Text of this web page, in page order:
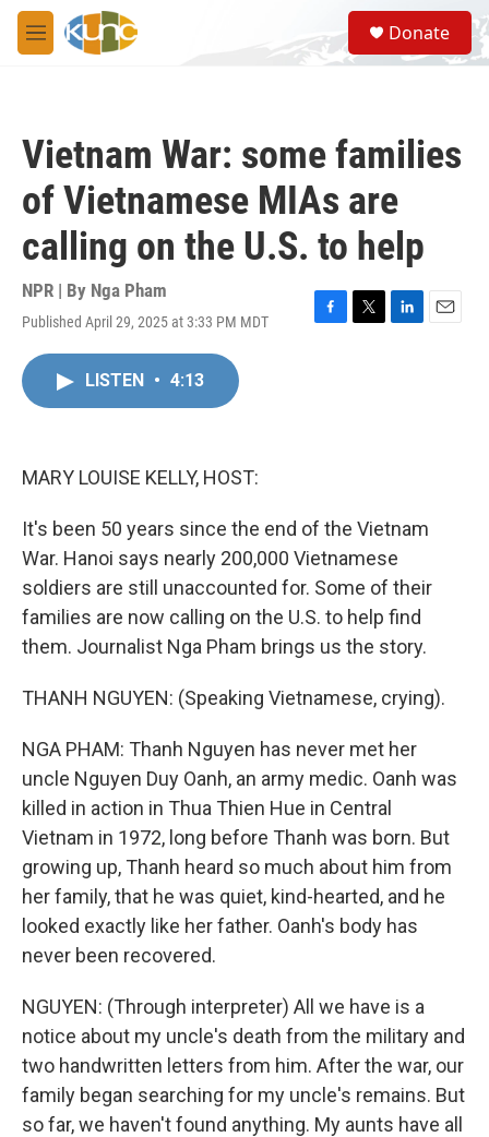
Skip to main content
M
e
S
e
a
Donate
Vietnam War: some families
of Vietnamese MIAs are
calling on the U.S. to help
NPR | By Nga Pham
Published April 29, 2025 at 3:33 PM MDT
F
T
L
E
LISTEN • 4:13
MARY LOUISE KELLY, HOST:
It's been 50 years since the end of the Vietnam
War. Hanoi says nearly 200,000 Vietnamese
soldiers are still unaccounted for. Some of their
families are now calling on the U.S. to help find
them. Journalist Nga Pham brings us the story.
THANH NGUYEN: (Speaking Vietnamese, crying).
NGA PHAM: Thanh Nguyen has never met her
uncle Nguyen Duy Oanh, an army medic. Oanh was
killed in action in Thua Thien Hue in Central
Vietnam in 1972, long before Thanh was born. But
growing up, Thanh heard so much about him from
her family, that he was quiet, kind-hearted, and he
looked exactly like her father. Oanh's body has
never been recovered.
NGUYEN: (Through interpreter) All we have is a
notice about my uncle's death from the military and
two handwritten letters from him. After the war, our
family began searching for my uncle's remains. But
so far, we haven't found anything. My aunts have all